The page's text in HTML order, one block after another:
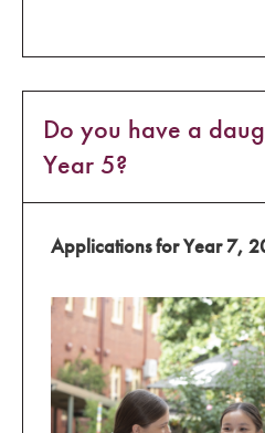
Do you have a
Year 5?
Applications for Year 7,